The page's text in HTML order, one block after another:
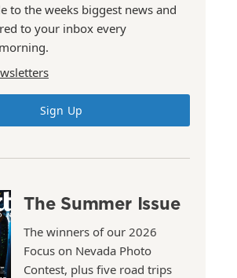
to the weeks biggest news and
to your inbox every
Sign Up
The Summer Issue
The winners of our 2026
Focus on Nevada Photo
Contest, plus five road trips